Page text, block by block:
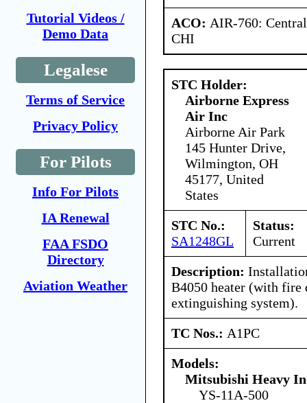
Tutorial Videos /
Demo Data
Legalese
Terms of Service
Privacy Policy
For Pilots
Info For Pilots
IA Renewal
FAA FSDO
Directory
Aviation Weather
ACO: AIR-760:
CHI
STC Holder:
Airborne Express
Air Inc
Airborne Air Park
145 Hunter Drive,
Wilmington, OH
45177, United
States
STC No.:
SA1248GL
Status:
Current
Description:
B4050 heater (with fire
extinguishing system).
TC Nos.: A1PC
Models:
Mitsubishi Heavy
YS-11A-500